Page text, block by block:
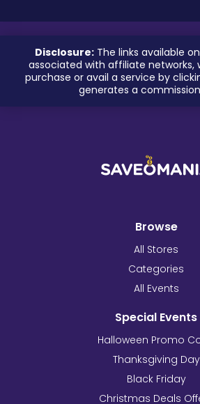
Disclosure:The links available
associated with affiliate networks,
purchase or avail a service by
generates a
Browse
All Stores
Categories
All Events
Special Events
Halloween Promo
Thanksgiving Day
Black Friday
Christmas Deals